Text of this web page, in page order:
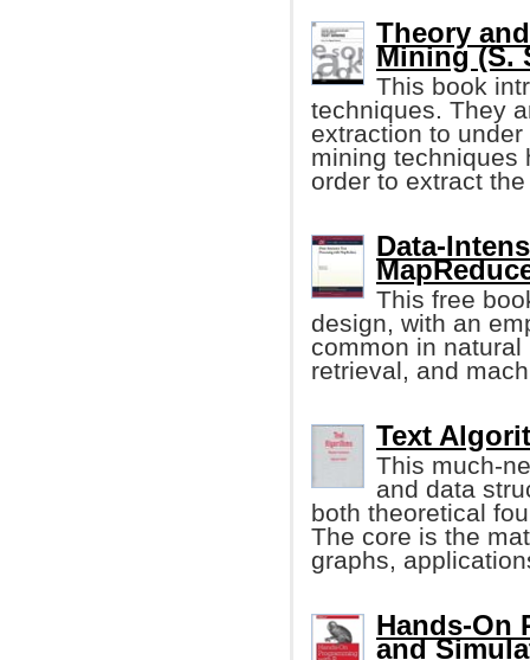
Theory
Mining (S.
This book
techniques. They
extraction to
mining techniques
order to extract
Data-
This free
design, with an
common in
retrieval, and
Text
This much-
and data
both theoretical
The core is the
graphs,
Hands-On
and